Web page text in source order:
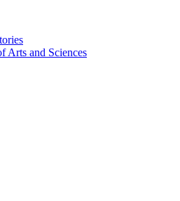
Arts and Sciences